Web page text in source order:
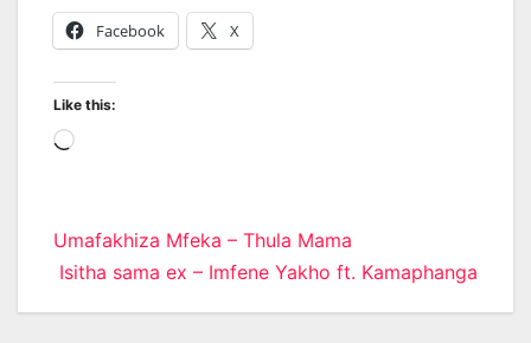
Facebook X
Like this:
Loading…
Post
navigation
Umafakhiza Mfeka – Thula Mama
Isitha sama ex – Imfene Yakho ft. Kamaphanga